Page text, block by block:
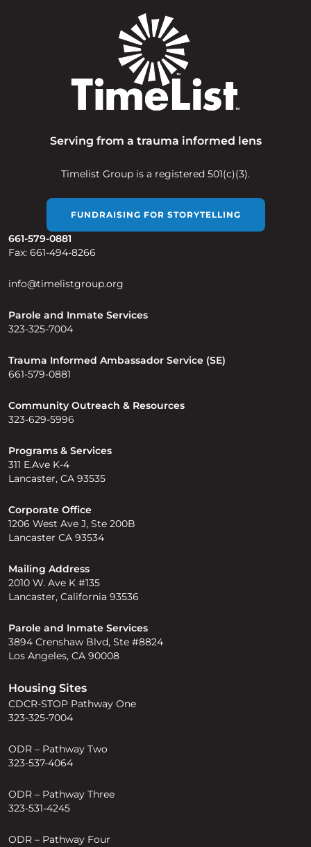
Serving from a trauma informed lens
Timelist Group is a registered 501(c)(3).
FUNDRAISING FOR STORYTELLING
661-579-0881
Fax: 661-494-8266
info@timelistgroup.org
Parole and Inmate Services
323-325-7004
Trauma Informed Ambassador Service (SE)
661-579-0881
Community Outreach & Resources
323-629-5996
Programs & Services
311 E.Ave K-4
Lancaster, CA 93535
Corporate Office
1206 West Ave J, Ste 200B
Lancaster CA 93534
Mailing Address
2010 W. Ave K #135
Lancaster, California 93536
Parole and Inmate Services
3894 Crenshaw Blvd, Ste #8824
Los Angeles, CA 90008
Housing Sites
CDCR-STOP Pathway One
323-325-7004
ODR – Pathway Two
323-537-4064
ODR – Pathway Three
323-531-4245
ODR – Pathway Four